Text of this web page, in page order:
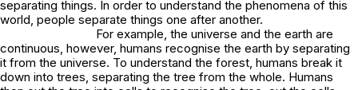
separating things. In order to understand the phenomena of this
world, people separate things one after another.
For example, the universe and the earth are
continuous, however, humans recognise the earth by separating
it from the universe. To understand the forest, humans break it
down into trees, separating the tree from the whole. Humans